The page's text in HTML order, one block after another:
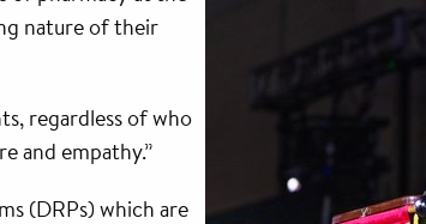
nature of their
regardless of who
and empathy.”
(DRPs) which are